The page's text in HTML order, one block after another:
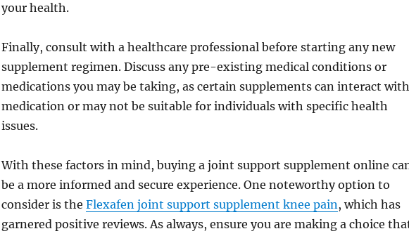
your health.
Finally, consult with a healthcare professional before starting any new
supplement regimen. Discuss any pre-existing medical conditions or
medications you may be taking, as certain supplements can interact with
medication or may not be suitable for individuals with specific health
issues.
With these factors in mind, buying a joint support supplement online
be a more informed and secure experience. One noteworthy option to
consider is the Flexafen joint support supplement knee pain, which has
garnered positive reviews. As always, ensure you are making a choice